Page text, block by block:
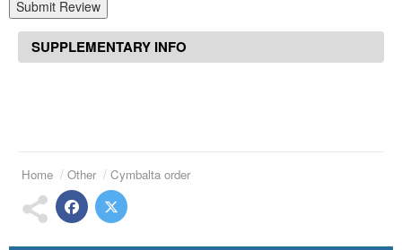
Submit Review
SUPPLEMENTARY INFO
Home Other Cymbalta order